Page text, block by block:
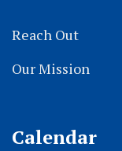
Reach Out
Our Mission
Calendar